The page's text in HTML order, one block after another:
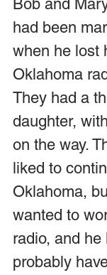
Bob and
had been
when he lost
Oklahoma
They had a
daughter,
on the way.
liked to
Oklahoma,
wanted to
radio, and he
probably